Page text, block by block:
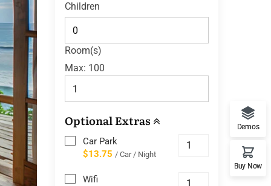
Children
Room(s)
Max: 100
Optional Extras
Car Park
$13.75 / Car / Night
Wifi
Demos
Buy Now